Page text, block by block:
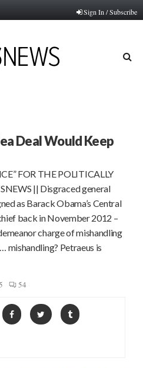
Sign In / Subscribe
Deal Would Keep
FOR THE POLITICALLY
|| Disgraced general
as Barack Obama’s Central
back in November 2012 –
charge of mishandling
mishandling? Petraeus is
54